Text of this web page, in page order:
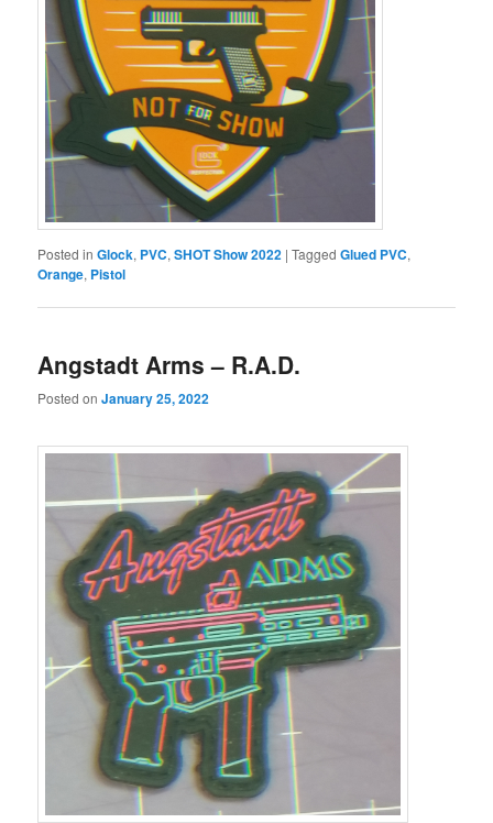
Posted in Glock, PVC,SHOT Show 2022 |Tagged Glued PVC,
Orange, Pistol
Angstadt Arms – R.A.D.
Posted onJanuary 25, 2022